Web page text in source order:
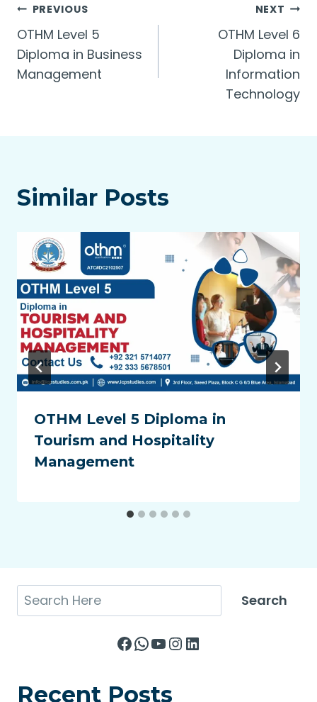
Post
navigation
PREVIOUS
OTHM Level 5
Diploma in Business
Management
NEXT
OTHM Level 6
Diploma in
Information
Technology
Similar Posts
OTHM Level 5 Diploma in
Tourism and Hospitality
Management
Search Search
Facebook
WhatsApp
YouTube
Instagram
LinkedIn
Recent Posts